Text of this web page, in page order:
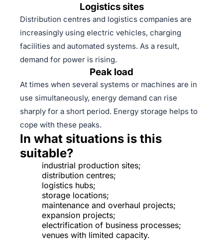
Logistics sites
Distribution centres and logistics companies are
increasingly using electric vehicles, charging
facilities and automated systems. As a result,
demand for power is rising.
Peak load
At times when several systems or machines are in
use simultaneously, energy demand can rise
sharply for a short period. Energy storage helps to
cope with these peaks.
In what situations is this
suitable?
industrial production sites;
distribution centres;
logistics hubs;
storage locations;
maintenance and overhaul projects;
expansion projects;
electrification of business processes;
venues with limited capacity.